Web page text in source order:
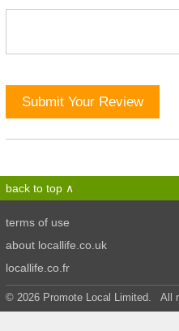
Submit Your Review
back to top
terms of use
about locallife.co.uk
locallife.co.fr
© 2026 Promote Local Limited. All